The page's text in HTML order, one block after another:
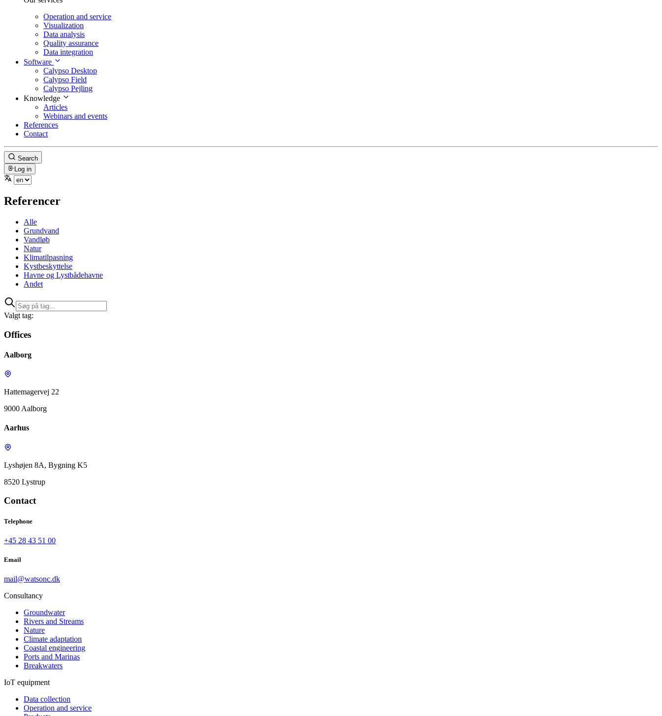
Operation and service
Visualization
Data analysis
Quality assurance
Data integration
Software
Calypso Desktop
Calypso Field
Calypso Pejling
Knowledge
Articles
Webinars and events
References
Contact
Search
Log in
Referencer
Alle
Grundvand
Vandløb
Natur
Klimatilpasning
Kystbeskyttelse
Havne og Lystbådehavne
Andet
Valgt tag:
Offices
Aalborg
Hattemagervej 22
9000 Aalborg
Aarhus
Lyshøjen 8A, Bygning K5
8520 Lystrup
Contact
Telephone
+45 28 43 51 00
Email
mail@watsonc.dk
Consultancy
Groundwater
Rivers and Streams
Nature
Climate adaptation
Coastal engineering
Ports and Marinas
Breakwaters
IoT equipment
Data collection
Operation and service